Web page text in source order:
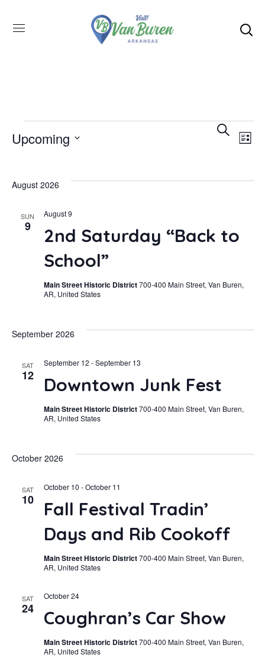
SEARCH
LIST
Upcoming
date.
August 2026
SUN
9
2nd Saturday “Back to
School”
August 9
Main Street Historic District700-400 Main Street, Van Buren,
AR, United States
September 2026
SAT
12 Downtown Junk Fest
September 12 -September 13
Main Street Historic District700-400 Main Street, Van Buren,
AR, United States
October 2026
SAT
10
Fall Festival Tradin’
Days and Rib Cookoff
October 10 -October 11
Main Street Historic District700-400 Main Street, Van Buren,
AR, United States
SAT
24 Coughran’s Car Show
October 24
Main Street Historic District700-400 Main Street, Van Buren,
AR, United States